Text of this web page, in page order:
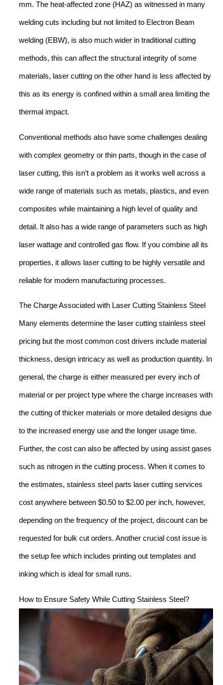
mm. The heat-affected zone (HAZ) as witnessed in many
welding cuts including but not limited to Electron Beam
welding (EBW), is also much wider in traditional cutting
methods, this can affect the structural integrity of some
materials, laser cutting on the other hand is less affected by
this as its energy is confined within a small area limiting the
thermal impact.
Conventional methods also have some challenges dealing
with complex geometry or thin parts, though in the case of
laser cutting, this isn’t a problem as it works well across a
wide range of materials such as metals, plastics, and even
composites while maintaining a high level of quality and
detail. It also has a wide range of parameters such as high
laser wattage and controlled gas flow. If you combine all its
properties, it allows laser cutting to be highly versatile and
reliable for modern manufacturing processes.
The Charge Associated with Laser Cutting Stainless Steel
Many elements determine the laser cutting stainless steel
pricing but the most common cost drivers include material
thickness, design intricacy as well as production quantity. In
general, the charge is either measured per every inch of
material or per project type where the charge increases with
the cutting of thicker materials or more detailed designs due
to the increased energy use and the longer usage time.
Further, the cost can also be affected by using assist gases
such as nitrogen in the cutting process. When it comes to
the estimates, stainless steel parts laser cutting services
cost anywhere between $0.50 to $2.00 per inch, however,
depending on the frequency of the project, discount can be
requested for bulk cut orders. Another crucial cost issue is
the setup fee which includes printing out templates and
inking which is ideal for small runs.
How to Ensure Safety While Cutting Stainless Steel?